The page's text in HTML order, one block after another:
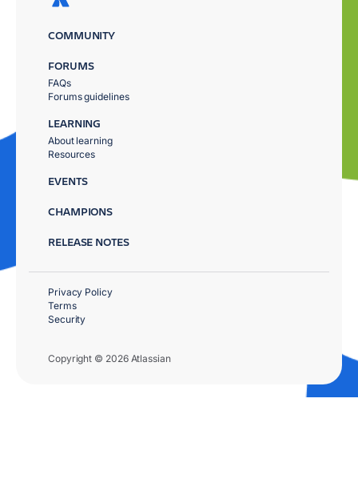
COMMUNITY
FORUMS
FAQs
Forums guidelines
LEARNING
About learning
Resources
EVENTS
CHAMPIONS
RELEASE NOTES
Copyright © 2026 Atlassian
Privacy Policy
Terms
Security